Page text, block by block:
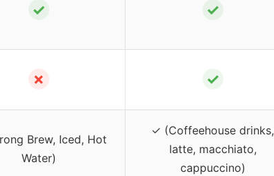
✓ ✓
✗ ✓
Brew, Iced, Hot
Water)
✓ (Coffeehouse drinks,
latte, macchiato,
cappuccino)